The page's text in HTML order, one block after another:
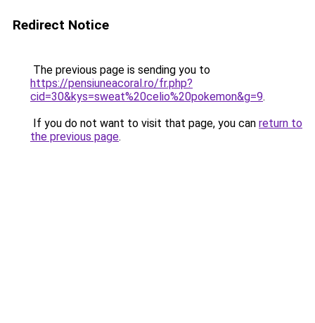
Redirect Notice
The previous page is sending you to
https://pensiuneacoral.ro/fr.php?
cid=30&kys=sweat%20celio%20pokemon&g=9.
If you do not want to visit that page, you can return to
the previous page.